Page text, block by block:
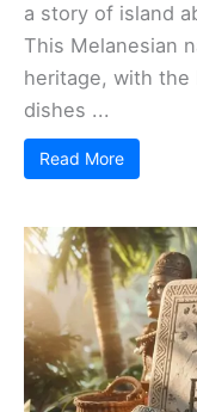
a story of island
This Melanesian
heritage, with the
dishes ...
Read More